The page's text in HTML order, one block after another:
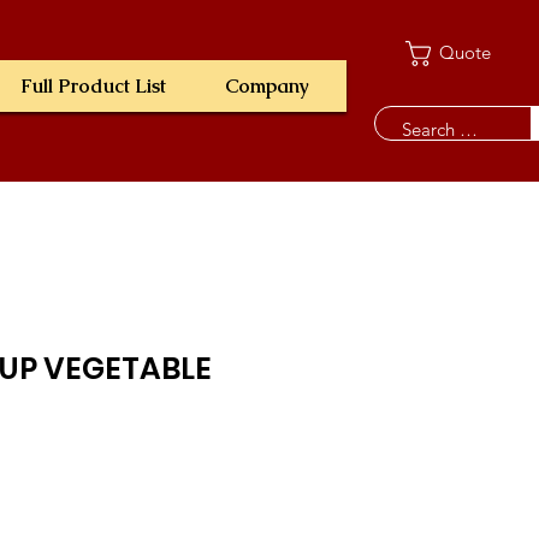
Full Product List Company
Quote
VEGETABLE